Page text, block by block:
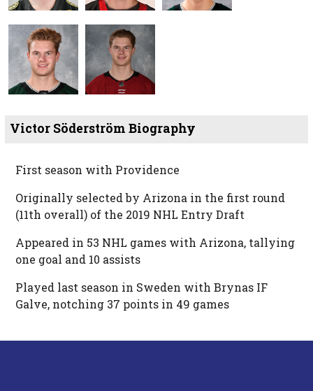
Victor Söderström Biography
First season with Providence
Originally selected by Arizona in the first round
(11th overall) of the 2019 NHL Entry Draft
Appeared in 53 NHL games with Arizona, tallying
one goal and 10 assists
Played last season in Sweden with Brynas IF
Galve, notching 37 points in 49 games